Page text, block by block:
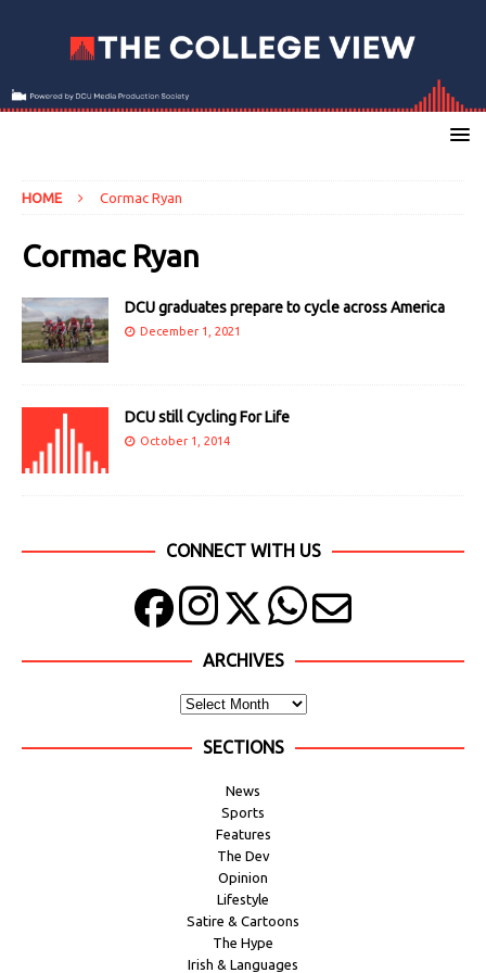
HOME Cormac Ryan
Cormac Ryan
DCU graduates prepare to cycle across America
December 1, 2021
DCU still Cycling For Life
October 1, 2014
CONNECT WITH US
ARCHIVES
SECTIONS
News
Sports
Features
The Dev
Opinion
Lifestyle
Satire & Cartoons
The Hype
Irish & Languages